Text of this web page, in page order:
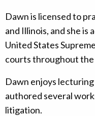
Dawn is licensed to
and Illinois, and she
United States
courts throughout
Dawn enjoys lecturing
authored several
litigation.